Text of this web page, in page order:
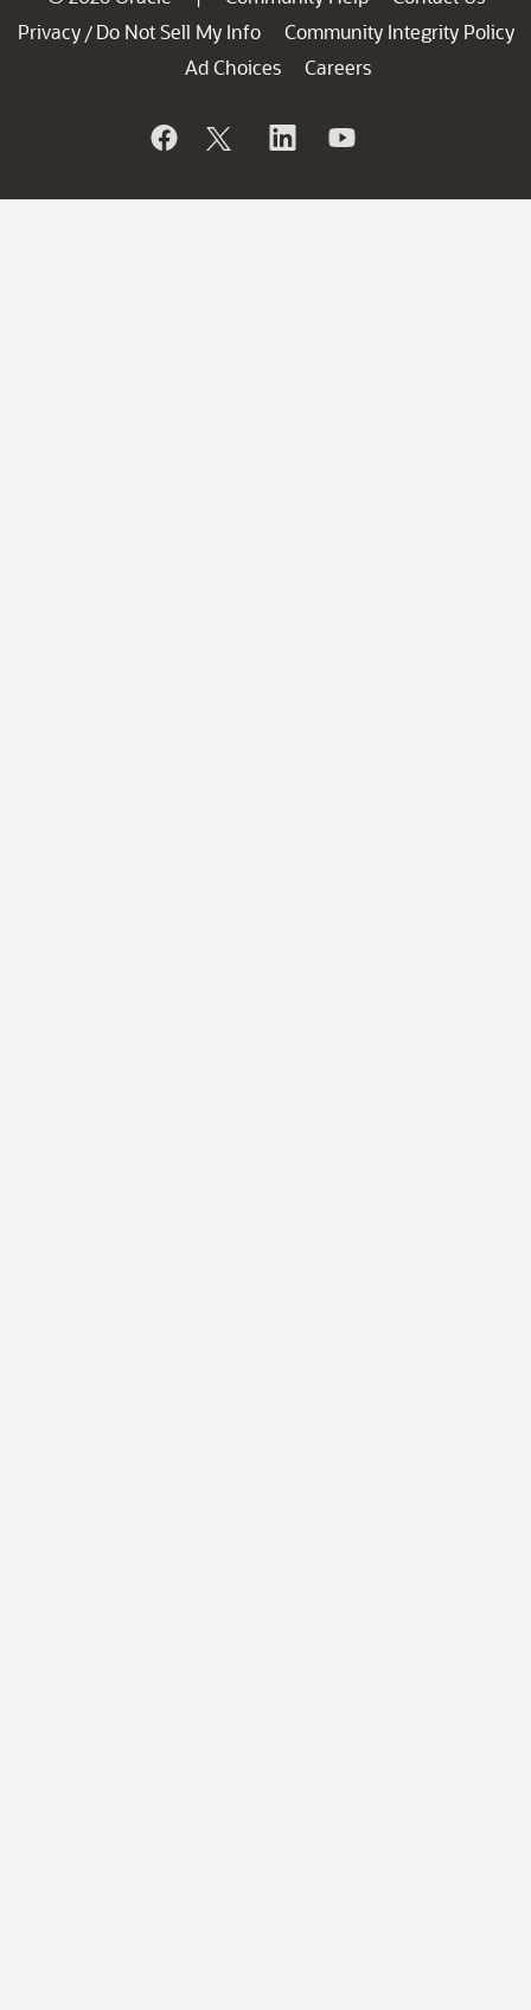
Privacy / Do Not Sell My Info
Community Integrity Policy
Ad Choices
Careers